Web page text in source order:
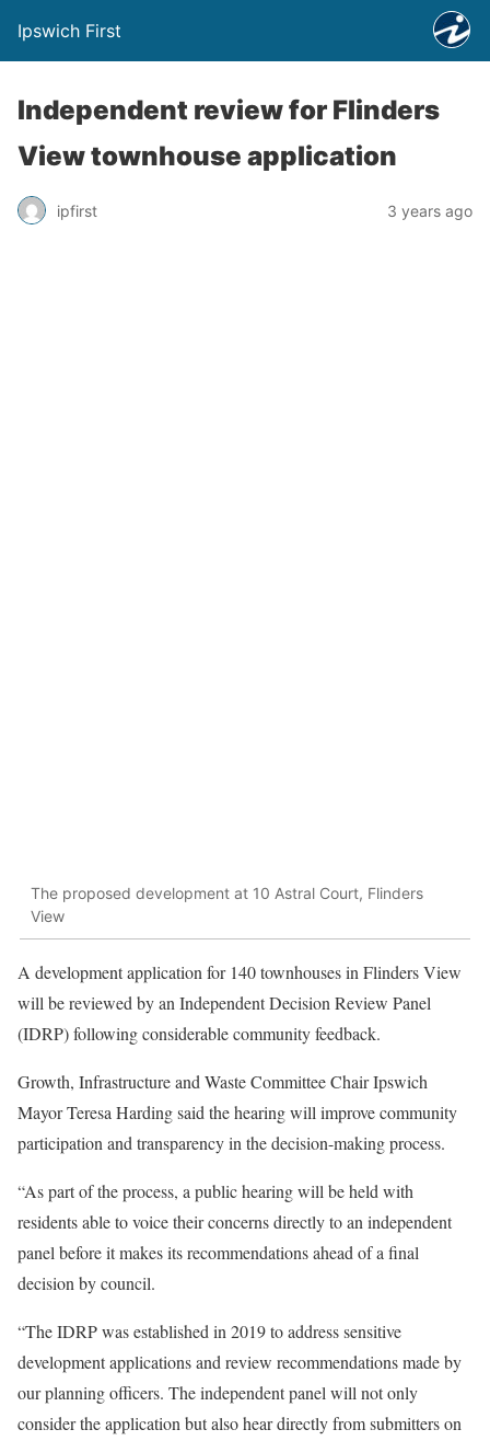
Ipswich First
Independent review for Flinders
View townhouse application
ipfirst 3 years ago
The proposed development at 10 Astral Court, Flinders
View
A development application for 140 townhouses in Flinders View
will be reviewed by an Independent Decision Review Panel
(IDRP) following considerable community feedback.
Growth, Infrastructure and Waste Committee Chair Ipswich
Mayor Teresa Harding said the hearing will improve community
participation and transparency in the decision-making process.
“As part of the process, a public hearing will be held with
residents able to voice their concerns directly to an independent
panel before it makes its recommendations ahead of a final
decision by council.
“The IDRP was established in 2019 to address sensitive
development applications and review recommendations made by
our planning officers. The independent panel will not only
consider the application but also hear directly from submitters on